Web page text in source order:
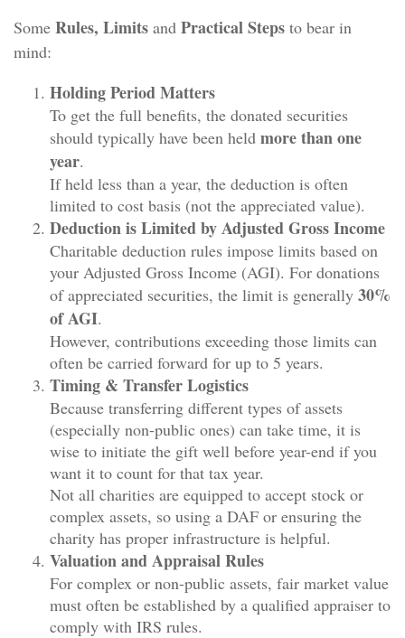
Some Rules, Limits and Practical Steps to bear in
mind:
Holding Period Matters
To get the full benefits, the donated securities
should typically have been held more than one
year.
If held less than a year, the deduction is often
limited to cost basis (not the appreciated value).
Deduction is Limited by Adjusted Gross Income
Charitable deduction rules impose limits based on
your Adjusted Gross Income (AGI). For donations
of appreciated securities, the limit is generally 30%
of AGI.
However, contributions exceeding those limits can
often be carried forward for up to 5 years.
Timing & Transfer Logistics
Because transferring different types of assets
(especially non-public ones) can take time, it is
wise to initiate the gift well before year-end if you
want it to count for that tax year.
Not all charities are equipped to accept stock or
complex assets, so using a DAF or ensuring the
charity has proper infrastructure is helpful.
Valuation and Appraisal Rules
For complex or non-public assets, fair market value
must often be established by a qualified appraiser to
comply with IRS rules.